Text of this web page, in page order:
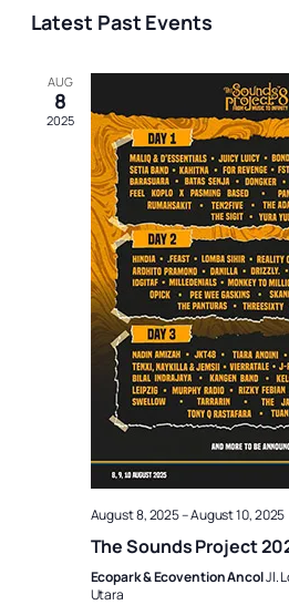
Latest Past Events
AUG
8
2025
August 8, 2025–August 10, 2025
The Sounds Project
Ecopark & Ecovention AncolJl.
Utara